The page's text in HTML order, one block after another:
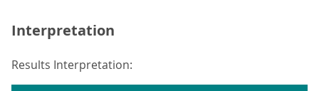
Interpretation
Results Interpretation: